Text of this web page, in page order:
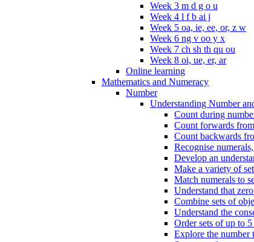
Week 3 m d g o u
Week 4 l f b ai j
Week 5 oa, ie, ee, or, z w
Week 6 ng v oo y x
Week 7 ch sh th qu ou
Week 8 oi, ue, er, ar
Online learning
Mathematics and Numeracy
Number
Understanding Number
Count during
Count forwards
Count backwards
Recognise
Develop an
Make a variety of
Match numerals to
Understand that
Combine sets of
Understand the
Order sets of up to
Explore the number